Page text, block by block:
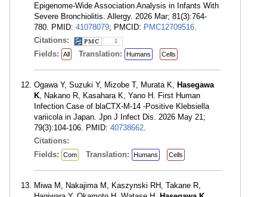
Epigenome-Wide Association Analysis in Infants With
Severe Bronchiolitis. Allergy. 2026 Mar; 81(3):764-
780. PMID: 41078079; PMCID: PMC12709516
Citations:
1
Fields: All Translation: Humans Cells
Ogawa Y, Suzuki Y, Mizobe T, Murata K, Hasegawa
K , Nakano R, Kasahara K, Yano H. First Human
Infection Case of blaCTX-M-14 -Positive Klebsiella
variicola in Japan. Jpn J Infect Dis. 2026 May 21;
79(3):104-106. PMID: 40738662
Citations:
Fields:
Com Translation: Humans Cells
Miwa M, Nakajima M, Kaszynski RH, Takane R,